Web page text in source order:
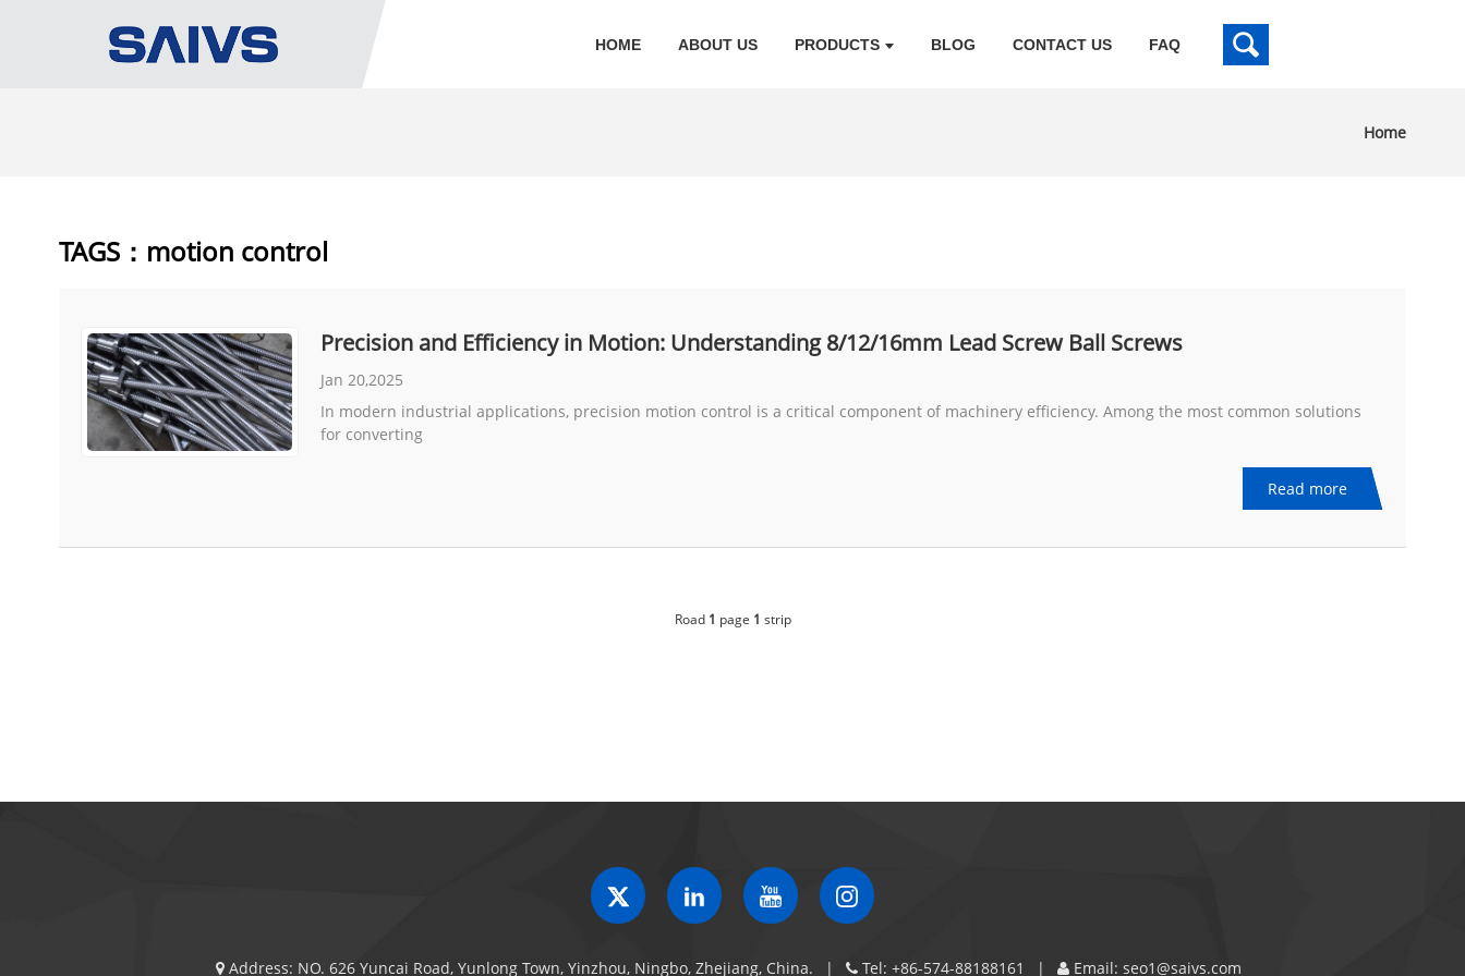
HOME ABOUT US PRODUCTS BLOG CONTACT US FAQ
Home
TAGS：motion control
Precision and Efficiency in Motion: Understanding 8/12/16mm Lead Screw Ball Screws
Jan 20,2025
In modern industrial applications, precision motion control is a critical component of machinery efficiency. Among the most common solutions
for converting
Read more
Road 1 page 1 strip
Address: NO. 626 Yuncai Road, Yunlong Town, Yinzhou, Ningbo, Zhejiang, China. Tel: +86-574-88188161 Email: seo1@saivs.com